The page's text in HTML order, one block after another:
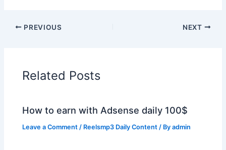
PREVIOUS NEXT
Related Posts
How to earn with Adsense daily 100$
Leave a Comment / Reelsmp3 Daily Content / Byadmin